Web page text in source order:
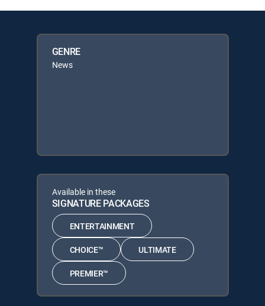
GENRE
News
Available in these
SIGNATURE PACKAGES
ENTERTAINMENT
CHOICE™ ULTIMATE
PREMIER™